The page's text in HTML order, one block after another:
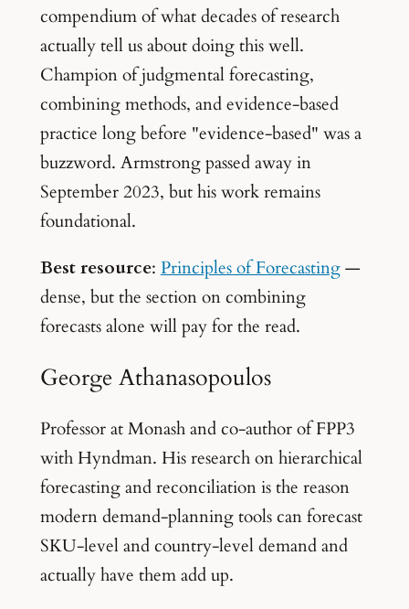
compendium of what decades of research
actually tell us about doing this well.
Champion of judgmental forecasting,
combining methods, and evidence-based
practice long before "evidence-based" was a
buzzword. Armstrong passed away in
September 2023, but his work remains
foundational.
Best resource: Principles of Forecasting—
dense, but the section on combining
forecasts alone will pay for the read.
George Athanasopoulos
Professor at Monash and co-author of FPP3
with Hyndman. His research on hierarchical
forecasting and reconciliation is the reason
modern demand-planning tools can forecast
SKU-level and country-level demand and
actually have them add up.